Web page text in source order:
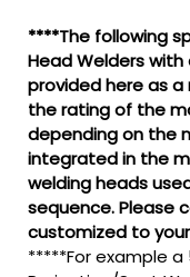
****The following
Head Welders
provided here as
the rating of the
depending on the
integrated in the
welding heads
sequence. Please
customized to
*****For example a